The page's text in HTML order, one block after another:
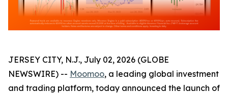
JERSEY CITY, N.J., July 02, 2026 (GLOBE
NEWSWIRE) -- Moomoo, a leading global investment
and trading platform, today announced the launch of